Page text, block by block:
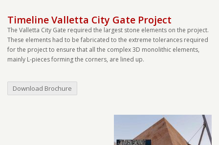
Timeline Valletta City Gate Project
The Valletta City Gate required the largest stone elements on the project.
These elements had to be fabricated to the extreme tolerances required
for the project to ensure that all the complex 3D monolithic elements,
mainly L-pieces forming the corners, are lined up.
Download Brochure